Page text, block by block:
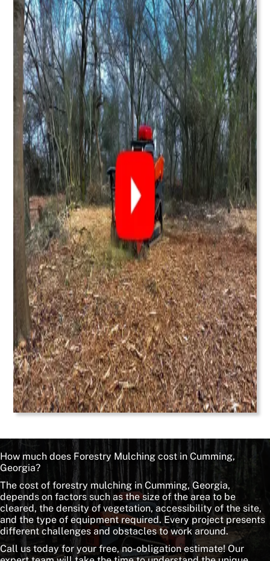
How much does Forestry Mulching cost in Cumming,
Georgia?
The cost of forestry mulching in Cumming, Georgia,
depends on factors such as the size of the area to be
cleared, the density of vegetation, accessibility of the site,
and the type of equipment required. Every project presents
different challenges and obstacles to work around.
Call us today for your free, no-obligation estimate! Our